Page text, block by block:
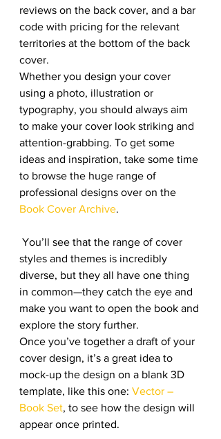
reviews on the back cover, and a bar
code with pricing for the relevant
territories at the bottom of the back
cover.
Whether you design your cover
using a photo, illustration or
typography, you should always aim
to make your cover look striking and
attention-grabbing. To get some
ideas and inspiration, take some time
to browse the huge range of
professional designs over on the
Book Cover Archive.
styles and themes is incredibly
diverse, but they all have one thing
in common—they catch the eye and
make you want to open the book and
explore the story further.
Once you’ve together a draft of your
cover design, it’s a great idea to
mock-up the design on a blank 3D
template, like this one: Vector –
Book Set, to see how the design will
appear once printed.